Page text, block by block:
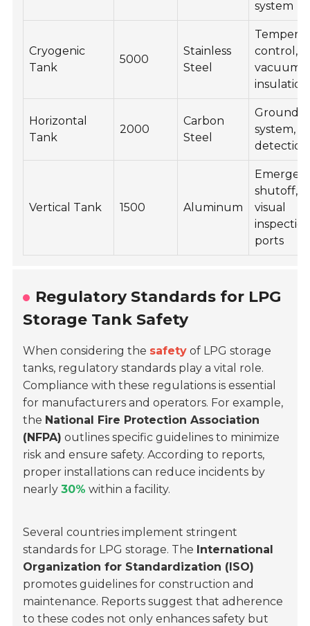
system
Cryogenic
Tank
5000
Stainless
Steel
control,
vacuum
insulation
Horizontal
Tank
2000
Carbon
Steel
system,
detection
Vertical Tank 1500 Aluminum
shutoff,
visual
ports
Regulatory Standards for LPG
Storage Tank Safety
When considering the safety of LPG storage
tanks, regulatory standards play a vital role.
Compliance with these regulations is essential
for manufacturers and operators. For example,
the National Fire Protection Association
(NFPA) outlines specific guidelines to minimize
risk and ensure safety. According to reports,
proper installations can reduce incidents by
nearly30% within a facility.
Several countries implement stringent
standards for LPG storage. The International
Organization for Standardization (ISO)
promotes guidelines for construction and
maintenance. Reports suggest that adherence
to these codes not only enhances safety but